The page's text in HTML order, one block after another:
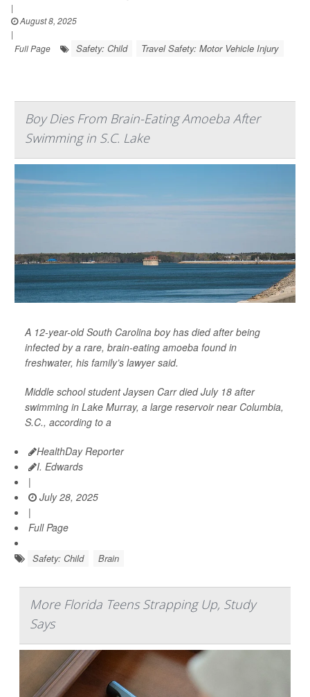
|
August 8, 2025
|
Full Page
Safety: Child Travel Safety: Motor Vehicle Injury
Boy Dies From Brain-Eating Amoeba After
Swimming in S.C. Lake
A 12-year-old South Carolina boy has died after being
infected by a rare, brain-eating amoeba found in
freshwater, his family’s lawyer said.
Middle school student Jaysen Carr died July 18 after
swimming in Lake Murray, a large reservoir near Columbia,
S.C., according to a
HealthDay Reporter
I. Edwards
|
July 28, 2025
|
Full Page
Safety: Child Brain
More Florida Teens Strapping Up, Study
Says